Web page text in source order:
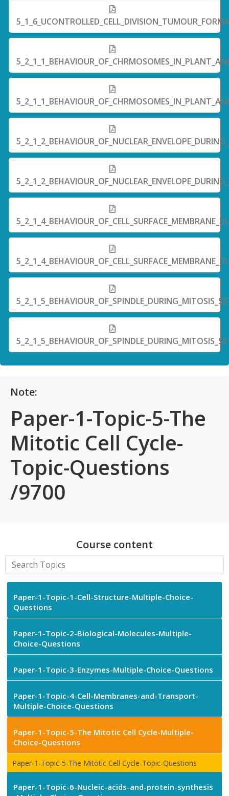
Note:
Paper-1-Topic-5-The
Mitotic Cell Cycle-
Topic-Questions
/9700
Course content
Paper-1-Topic-1-Cell-Structure-Multiple-Choice-
Questions
Paper-1-Topic-2-Biological-Molecules-Multiple-
Choice-Questions
Paper-1-Topic-3-Enzymes-Multiple-Choice-Questions
Paper-1-Topic-4-Cell-Membranes-and-Transport-
Multiple-Choice-Questions
Paper-1-Topic-5-The Mitotic Cell Cycle-Multiple-
Choice-Questions
Paper-1-Topic-5-The Mitotic Cell Cycle-Topic-Questions
Paper-1-Topic-6-Nucleic-acids-and-protein-synthesis